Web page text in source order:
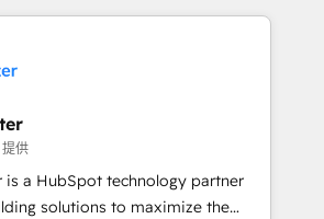
is the partner you’ve been
25 INSIDEA helps
your team, migrate your data,
zone. What we do ➤
in weeks, with workflows built
not a template. ➤ Migration:
CRM. Zero downtime, full data
供
is a HubSpot technology partner
solutions to maximize the